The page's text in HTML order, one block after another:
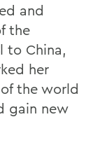
and
the
to China,
her
the world
gain new